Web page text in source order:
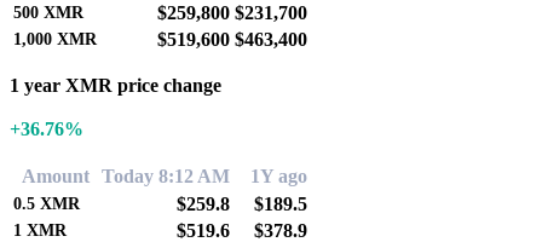
500 XMR $259,800 $231,700
1,000 XMR $519,600 $463,400
1 year XMR price change
+36.76%
Amount Today 8:12 AM 1Y ago
0.5 XMR $259.8 $189.5
1 XMR $519.6 $378.9